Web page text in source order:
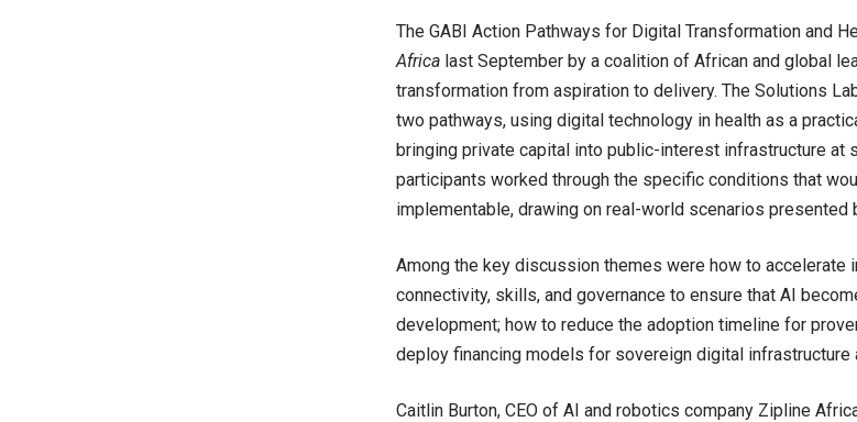
The GABI Action Pathways for Digital Transformation and
Africa last September by a coalition of African and global
transformation from aspiration to delivery. The Solutions
two pathways, using digital technology in health as a
bringing private capital into public-interest infrastructure at
participants worked through the specific conditions that
implementable, drawing on real-world scenarios
Among the key discussion themes were how to accelerate
connectivity, skills, and governance to ensure that AI
development; how to reduce the adoption timeline for
deploy financing models for sovereign digital
Caitlin Burton, CEO of AI and robotics company Zipline